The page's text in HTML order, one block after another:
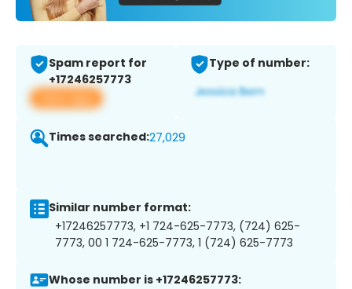
Spam report for
+17246257773
View app
Type of number:
Times searched:27,029
Similar number format:
+17246257773, +1 724-625-7773, (724) 625-
7773, 00 1 724-625-7773, 1 (724) 625-7773
Whose number is +17246257773: